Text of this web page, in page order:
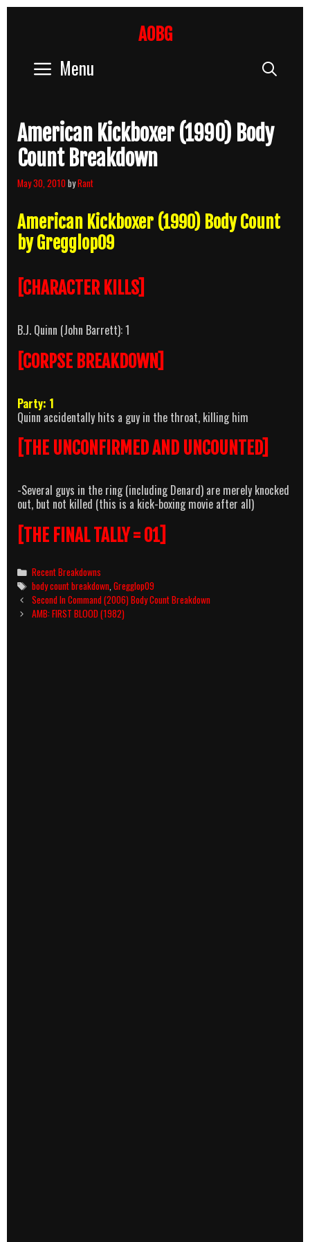
AOBG
Menu
American Kickboxer (1990) Body
Count Breakdown
May 30, 2010byRant
American Kickboxer (1990) Body Count
by Gregglop09
[CHARACTER KILLS]
B.J. Quinn (John Barrett): 1
[CORPSE BREAKDOWN]
Party: 1
Quinn accidentally hits a guy in the throat, killing him
[THE UNCONFIRMED AND UNCOUNTED]
-Several guys in the ring (including Denard) are merely knocked
out, but not killed (this is a kick-boxing movie after all)
[THE FINAL TALLY = 01]
Categories
Recent Breakdowns
Tags
body count breakdown,Gregglop09
Post
navigation
Second In Command (2006) Body Count Breakdown
AMB: FIRST BLOOD (1982)